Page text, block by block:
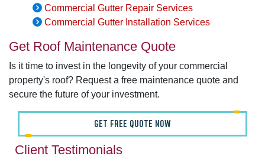
Commercial Gutter Repair Services
Commercial Gutter Installation Services
Get Roof Maintenance Quote
Is it time to invest in the longevity of your commercial
property's roof? Request a free maintenance quote and
secure the future of your investment.
GET FREE QUOTE NOW
Client Testimonials